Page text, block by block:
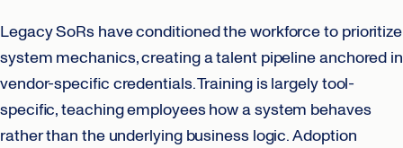
Legacy SoRs have conditioned the workforce to prioritize
system mechanics, creating a talent pipeline anchored in
vendor-specific credentials. Training is largely tool-
specific, teaching employees how a system behaves
rather than the underlying business logic. Adoption